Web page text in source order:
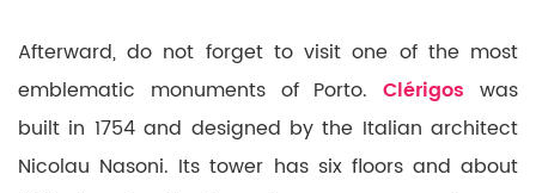
Afterward, do not forget to visit one of the most
emblematic monuments of Porto.Clérigos was
built in 1754 and designed by the Italian architect
Nicolau Nasoni. Its tower has six floors and about